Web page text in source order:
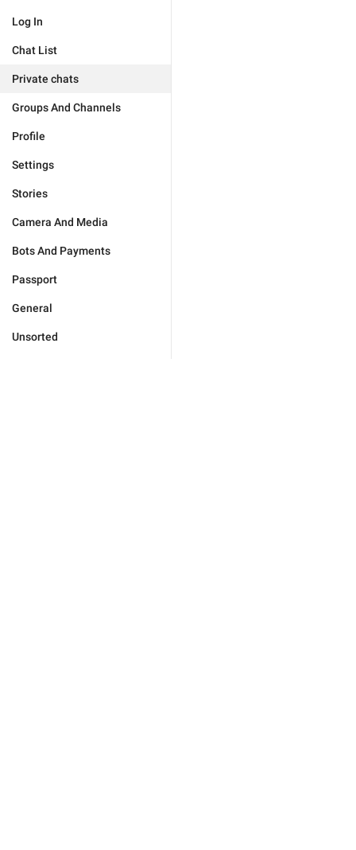
Log In
Chat List
Private chats
Groups And Channels
Profile
Settings
Stories
Camera And Media
Bots And Payments
Passport
General
Unsorted